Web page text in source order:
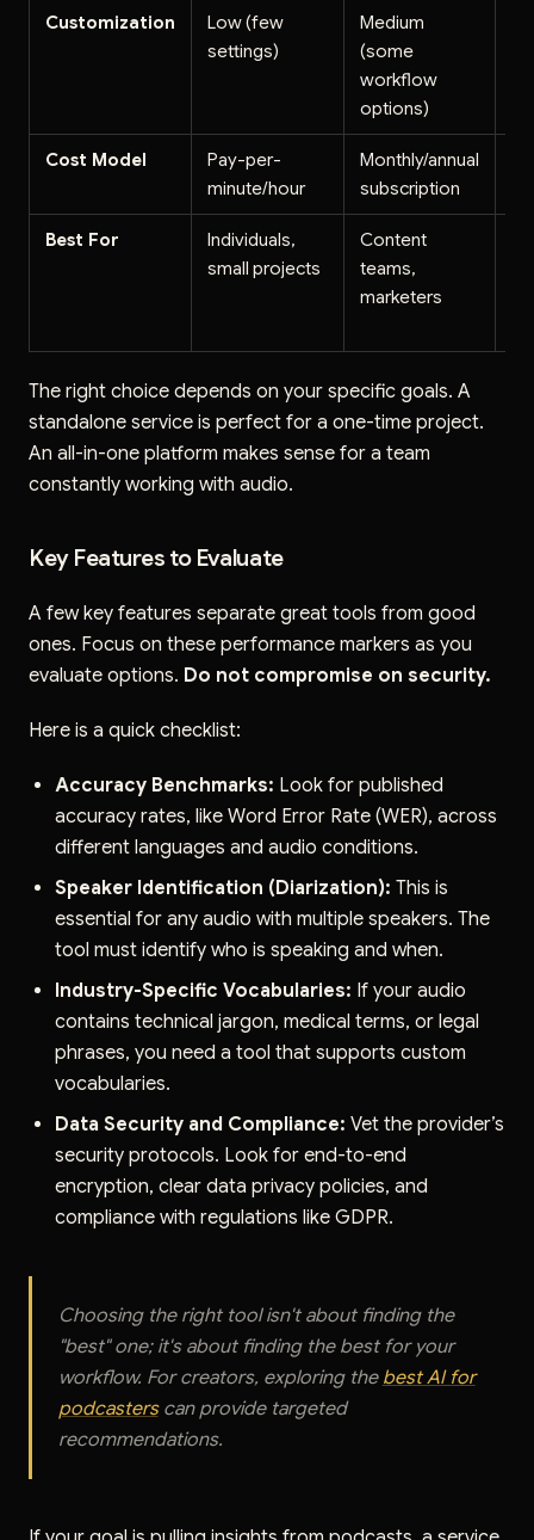
Customization
Low (few
settings)
Medium
(some
workflow
options)
Cost Model
Pay-per-
minute/hour
Monthly/annual
subscription
Best For
Individuals,
small projects
Content
teams,
marketers
The right choice depends on your specific goals. A
standalone service is perfect for a one-time project.
An all-in-one platform makes sense for a team
constantly working with audio.
Key Features to Evaluate
A few key features separate great tools from good
ones. Focus on these performance markers as you
evaluate options. Do not compromise on security.
Here is a quick checklist:
Accuracy Benchmarks: Look for published
accuracy rates, like Word Error Rate (WER), across
different languages and audio conditions.
Speaker Identification (Diarization): This is
essential for any audio with multiple speakers. The
tool must identify who is speaking and when.
Industry-Specific Vocabularies: If your audio
contains technical jargon, medical terms, or legal
phrases, you need a tool that supports custom
vocabularies.
Data Security and Compliance: Vet the provider’s
security protocols. Look for end-to-end
encryption, clear data privacy policies, and
compliance with regulations like GDPR.
Choosing the right tool isn't about finding the
"best" one; it's about finding the best for your
workflow. For creators, exploring the best AI for
podcasterscan provide targeted
recommendations.